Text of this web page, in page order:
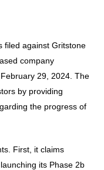
filed against Gritstone
company
29, 2024. The
by providing
the progress of
First, it claims
its Phase 2b